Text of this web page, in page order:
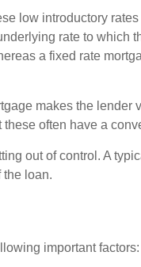
low introductory
rate to which
a fixed rate
makes the
often have a
out of control. A
the loan.
important factors: